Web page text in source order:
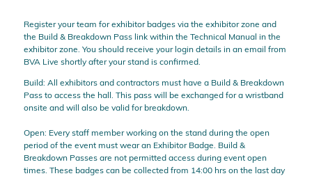
Register your team for exhibitor badges via the exhibitor zone and
the Build & Breakdown Pass link within the Technical Manual in the
exhibitor zone. You should receive your login details in an email from
BVA Live shortly after your stand is confirmed.
Build: All exhibitors and contractors must have a Build & Breakdown
Pass to access the hall. This pass will be exchanged for a wristband
onsite and will also be valid for breakdown.
Open: Every staff member working on the stand during the open
period of the event must wear an Exhibitor Badge. Build &
Breakdown Passes are not permitted access during event open
times. These badges can be collected from 14:00 hrs on the last day